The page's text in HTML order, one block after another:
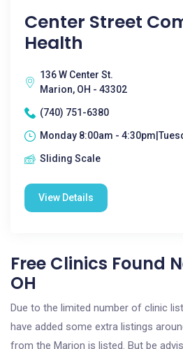
Center Street
Health
136 W Center St.
Marion, OH - 43302
(740) 751-6380
Monday 8:00am -
Sliding Scale
View Details
Free Clinics Found
OH
Due to the limited number of clinic
have added some extra listings
from the Marion is listed. But be